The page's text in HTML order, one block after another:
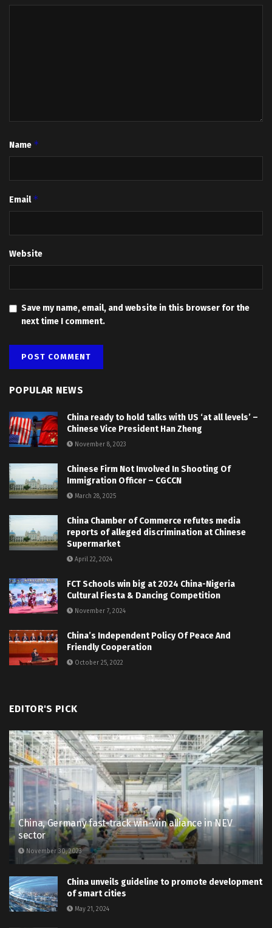
Name *
Email*
Website
Save my name, email, and website in this browser for the
next time I comment.
POPULAR NEWS
China ready to hold talks with US ‘at all levels’ –
Chinese Vice President Han Zheng
November 8, 2023
Chinese Firm Not Involved In Shooting Of
Immigration Officer – CGCCN
March 28, 2025
China Chamber of Commerce refutes media
reports of alleged discrimination at Chinese
Supermarket
April 22, 2024
FCT Schools win big at 2024 China-Nigeria
Cultural Fiesta & Dancing Competition
November 7, 2024
China’s Independent Policy Of Peace And
Friendly Cooperation
October 25, 2022
EDITOR'S PICK
China, Germany fast-track win-win alliance in NEV
sector
November 30, 2023
China unveils guideline to promote development
of smart cities
May 21, 2024